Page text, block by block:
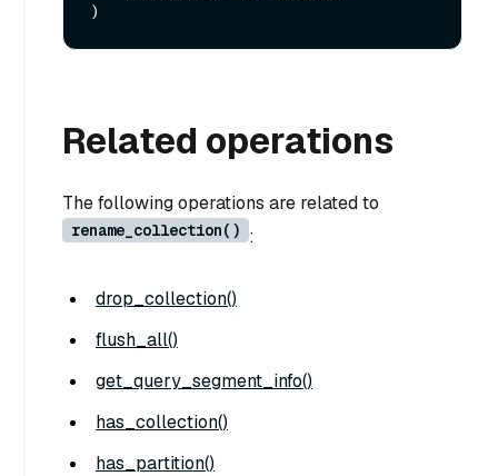
Related operations
The following operations are related to
rename_collection() :
drop_collection()
flush_all()
get_query_segment_info()
has_collection()
has_partition()